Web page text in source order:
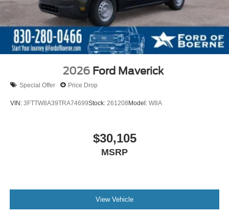
2026 Ford Maverick
Special Offer Price Drop
VIN: 3FTTW8A39TRA74699Stock: 261208Model: W8A
$30,105
MSRP
View Vehicle